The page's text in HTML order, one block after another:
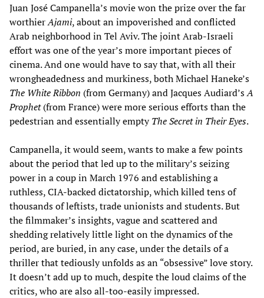
Juan José Campanella’s movie won the prize over the far
worthierAjami, about an impoverished and conflicted
Arab neighborhood in Tel Aviv. The joint Arab-Israeli
effort was one of the year’s more important pieces of
cinema. And one would have to say that, with all their
wrongheadedness and murkiness, both Michael Haneke’s
The White Ribbon (from Germany) and Jacques Audiard’sA
Prophet(from France) were more serious efforts than the
pedestrian and essentially emptyThe Secret in Their Eyes.
Campanella, it would seem, wants to make a few points
about the period that led up to the military’s seizing
power in a coup in March 1976 and establishing a
ruthless, CIA-backed dictatorship, which killed tens of
thousands of leftists, trade unionists and students. But
the filmmaker’s insights, vague and scattered and
shedding relatively little light on the dynamics of the
period, are buried, in any case, under the details of a
thriller that tediously unfolds as an “obsessive” love story.
It doesn’t add up to much, despite the loud claims of the
critics, who are also all-too-easily impressed.